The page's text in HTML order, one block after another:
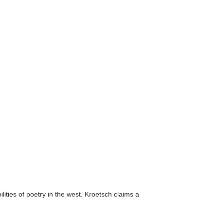
of poetry in the west. Kroetsch claims a